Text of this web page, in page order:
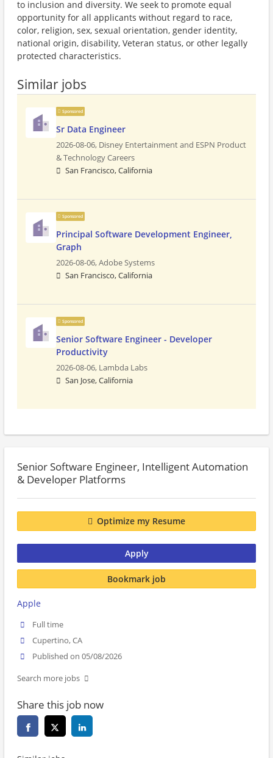
to inclusion and diversity. We seek to promote equal
opportunity for all applicants without regard to race,
color, religion, sex, sexual orientation, gender identity,
national origin, disability, Veteran status, or other legally
protected characteristics.
Similar jobs
Sponsored
Sr Data Engineer
2026-08-06, Disney Entertainment and ESPN Product
& Technology Careers
San Francisco, California
Sponsored
Principal Software Development Engineer,
Graph
2026-08-06,Adobe Systems
San Francisco, California
Sponsored
Senior Software Engineer - Developer
Productivity
2026-08-06, Lambda Labs
San Jose, California
Senior Software Engineer, Intelligent Automation
& Developer Platforms
Optimize my Resume
Apply
Bookmark job
Apple
Full time
Cupertino, CA
Published on 05/08/2026
Search more jobs
Share this job now